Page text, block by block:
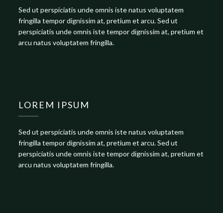
Sed ut perspiciatis unde omnis iste natus voluptatem
fringilla tempor dignissim at, pretium et arcu. Sed ut
perspiciatis unde omnis iste tempor dignissim at, pretium et
arcu natus voluptatem fringilla.
LOREM IPSUM
Sed ut perspiciatis unde omnis iste natus voluptatem
fringilla tempor dignissim at, pretium et arcu. Sed ut
perspiciatis unde omnis iste tempor dignissim at, pretium et
arcu natus voluptatem fringilla.